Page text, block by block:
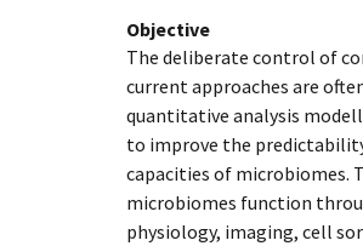
Objective
The deliberate control of
current approaches are
quantitative analysis
to improve the
capacities of microbiomes.
microbiomes function
physiology, imaging, cell